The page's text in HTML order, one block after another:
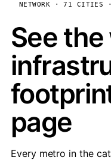
NETWORK · 71 CITIES
See
page
Every metro in the